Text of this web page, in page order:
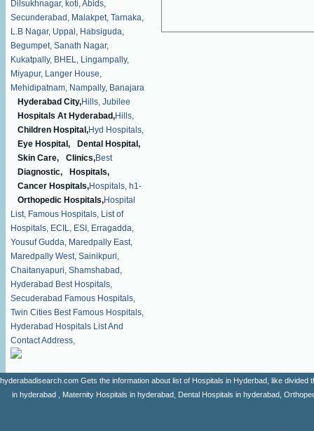
Dilsukhnagar, koti,Abids,
Secunderabad, Malakpet, Tarnaka,
L.B Nagar, Uppal, Habsiguda,
Begumpet, Sanath Nagar,
Kukatpally, BHEL, Lingampally,
Miyapur, Langer House,
Mehidipatnam, Nampally, Banajara
Hills,
Hyderabad City,
Hospitals At Hyderabad,
Children Hospital,
Eye Hospital,
Dental Hospital,
Skin Care,
Clinics,
Diagnostic,
Hospitals,
Cancer Hospitals,
Orthopedic Hospitals,
Jubilee
Hills,
Hyd Hospitals,
Best
Hospitals, h1-
Hospital
List, Famous Hospitals, List of
Hospitals, ECIL, ESI, Erragadda,
Yousuf Gudda, Maredpally East,
Maredpally West, Sainikpuri,
Chaitanyapuri, Shamshabad,
Hyderabad Best Hospitals,
Secuderabad Famous Hospitals,
Twin Cities Best Famous Hospitals,
Hyderabad Hospitals List And
Contact Address,
hyderabadisearch.com Gets the information about list of Hospitals in Hyderbad, like
in hyderabad , Maternity Hospitals in hyderabad, Dental Hospitals in hyderabad,